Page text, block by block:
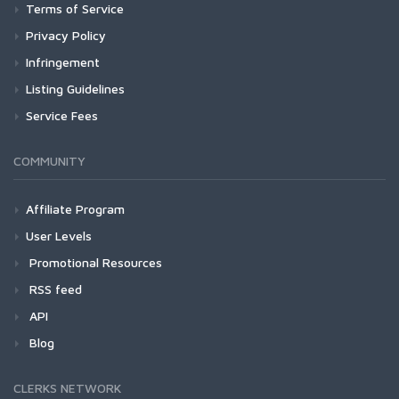
Terms of Service
Privacy Policy
Infringement
Listing Guidelines
Service Fees
COMMUNITY
Affiliate Program
User Levels
Promotional Resources
RSS feed
API
Blog
CLERKS NETWORK